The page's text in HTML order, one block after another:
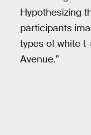
Hypothesizing
participants
types of white
Avenue.”